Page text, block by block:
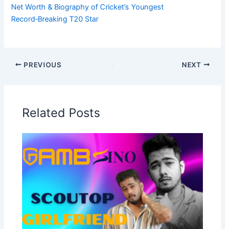
Net Worth & Biography of Cricket’s Youngest
Record‑Breaking T20 Star
PREVIOUS NEXT
Related Posts